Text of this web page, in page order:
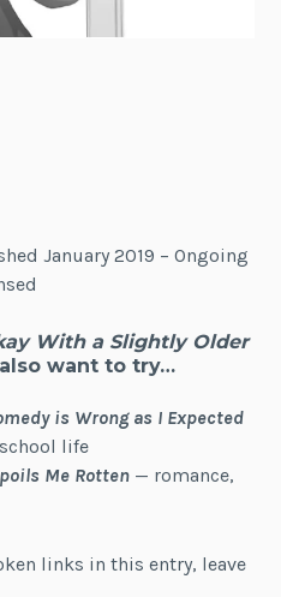
January 2019 – Ongoing
With a Slightly Older
want to try…
is Wrong as I Expected
life
Me Rotten— romance,
links in this entry, leave